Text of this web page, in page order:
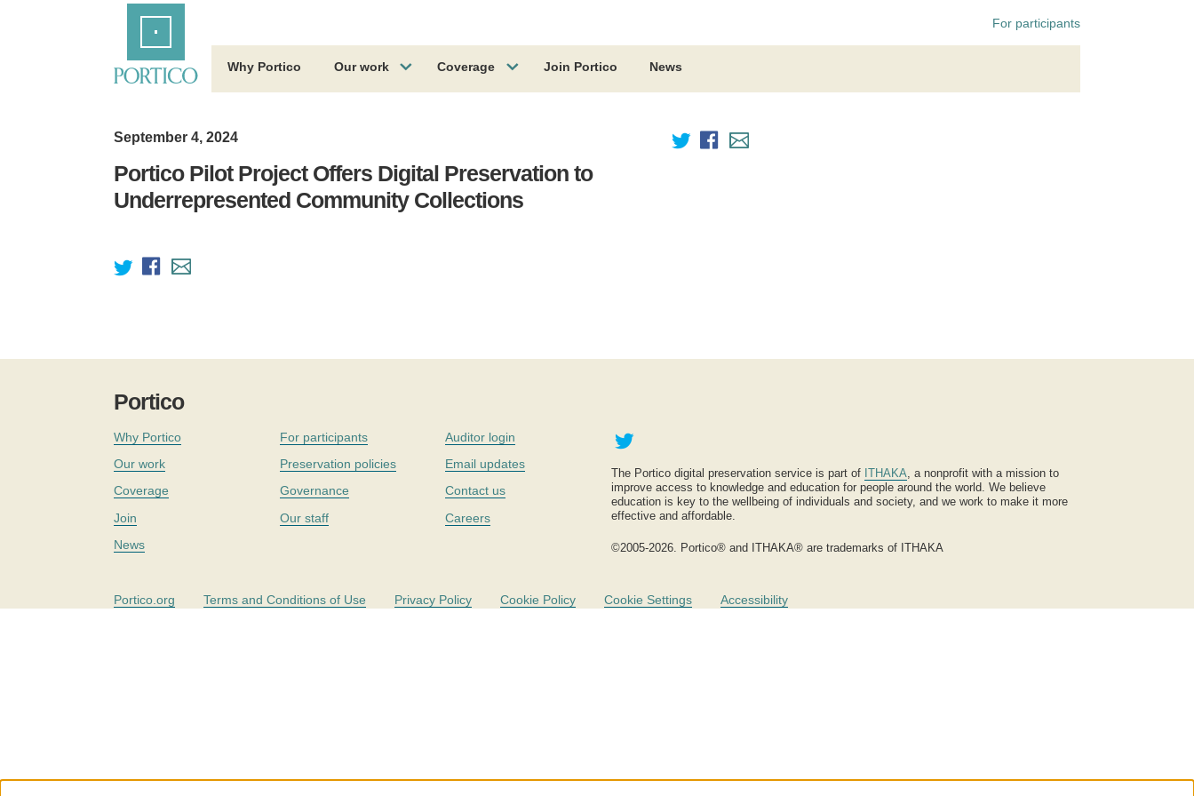
For participants
Why Portico Our work Coverage Join Portico News
September 4, 2024
Portico Pilot Project Offers Digital Preservation to
Underrepresented Community Collections
Portico
Why Portico
Our work
Coverage
Join
News
For participants
Preservation policies
Governance
Our staff
Auditor login
Email updates
Contact us
Careers
Twitter
The Portico digital preservation service is part of ITHAKA, a nonprofit with a mission to
improve access to knowledge and education for people around the world. We believe
education is key to the wellbeing of individuals and society, and we work to make it more
effective and affordable.
©2005-2026. Portico® and ITHAKA® are trademarks of ITHAKA
Portico.org Terms and Conditions of Use Privacy Policy Cookie Policy Cookie Settings Accessibility